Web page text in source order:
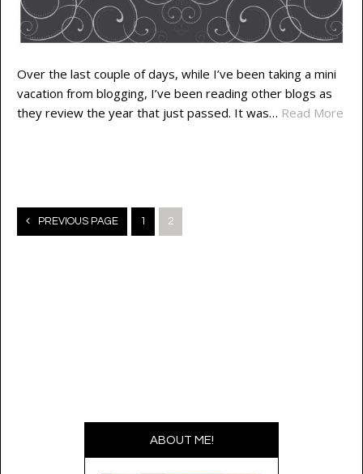
Over the last couple of days, while I’ve been taking a mini
vacation from blogging, I’ve been reading other blogs as
they review the year that just passed. It was… Read More
Posts
navigation
PREVIOUS PAGE 1 2
ABOUT ME!